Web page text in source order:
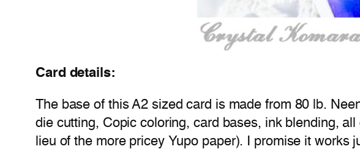
Card details:
The base of this A2 sized card is made from 80 lb.
die cutting, Copic coloring, card bases, ink blending,
lieu of the more pricey Yupo paper). I promise it